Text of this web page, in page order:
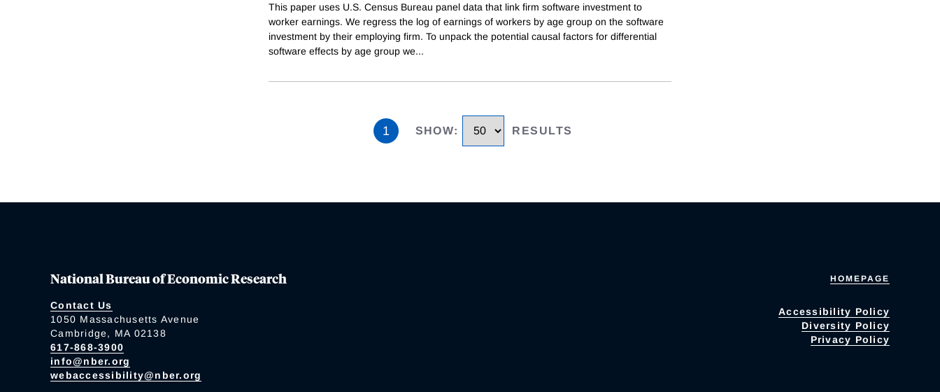
This paper uses U.S. Census Bureau panel data that link firm software investment to
worker earnings. We regress the log of earnings of workers by age group on the software
investment by their employing firm. To unpack the potential causal factors for differential
software effects by age group we...
1 SHOW: RESULTS
National Bureau of Economic Research
Contact Us
1050 Massachusetts Avenue
Cambridge, MA 02138
617-868-3900
info@nber.org
webaccessibility@nber.org
HOMEPAGE
Accessibility Policy
Diversity Policy
Privacy Policy